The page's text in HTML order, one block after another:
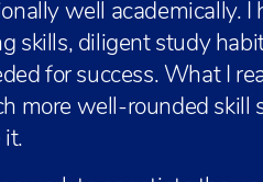
well academically. I
skills, diligent study
for success. What I
more well-rounded skill
it.